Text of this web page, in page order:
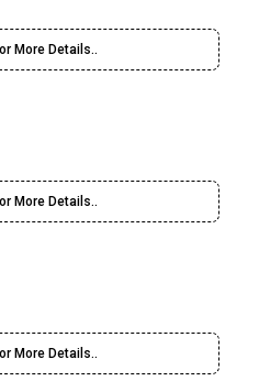
More Details..
More Details..
More Details..